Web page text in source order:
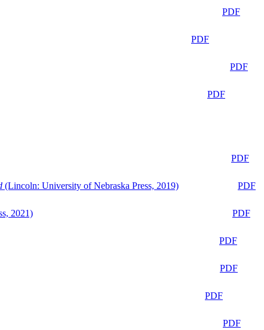
PDF
PDF
PDF
PDF
PDF
(Lincoln: University of Nebraska Press, 2019)
PDF
2021)
PDF
PDF
PDF
PDF
PDF